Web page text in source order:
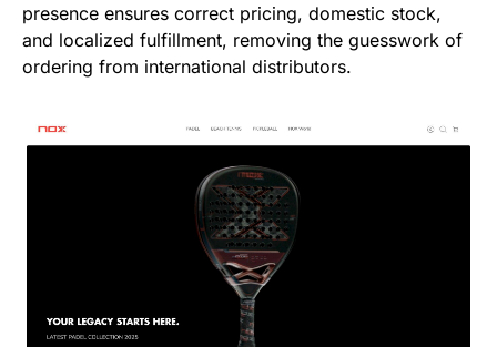
presence ensures correct pricing, domestic stock,
and localized fulfillment, removing the guesswork of
ordering from international distributors.